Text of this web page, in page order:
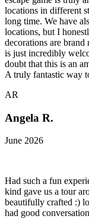
locations in different
long time. We have
locations, but I
decorations are brand
is just incredibly
doubt that this is an
A truly fantastic way
AR
Angela R.
June 2026
Had such a fun
kind gave us a tour
beautifully crafted :)
had good